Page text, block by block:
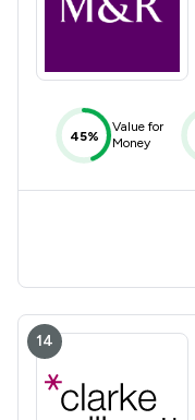
45%
Value for
Money
14